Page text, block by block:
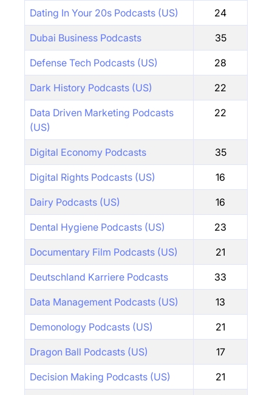
Dating In Your 20s Podcasts (US) 24
Dubai Business Podcasts 35
Defense Tech Podcasts (US) 28
Dark History Podcasts (US) 22
Data Driven Marketing Podcasts
(US)
22
Digital Economy Podcasts 35
Digital Rights Podcasts (US) 16
Dairy Podcasts (US) 16
Dental Hygiene Podcasts (US) 23
Documentary Film Podcasts (US) 21
Deutschland Karriere Podcasts 33
Data Management Podcasts (US) 13
Demonology Podcasts (US) 21
Dragon Ball Podcasts (US) 17
Decision Making Podcasts (US) 21